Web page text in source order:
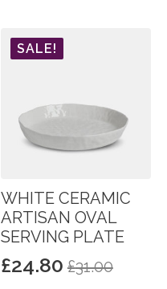
SALE!
WHITE CERAMIC
ARTISAN OVAL
SERVING PLATE
£31.00
Original
£24.80
Current